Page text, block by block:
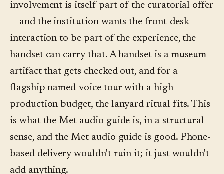
involvement is itself part of the curatorial offer
— and the institution wants the front-desk
interaction to be part of the experience, the
handset can carry that. A handset is a museum
artifact that gets checked out, and for a
flagship named-voice tour with a high
production budget, the lanyard ritual fits. This
is what the Met audio guide is, in a structural
sense, and the Met audio guide is good. Phone-
based delivery wouldn't ruin it; it just wouldn't
add anything.